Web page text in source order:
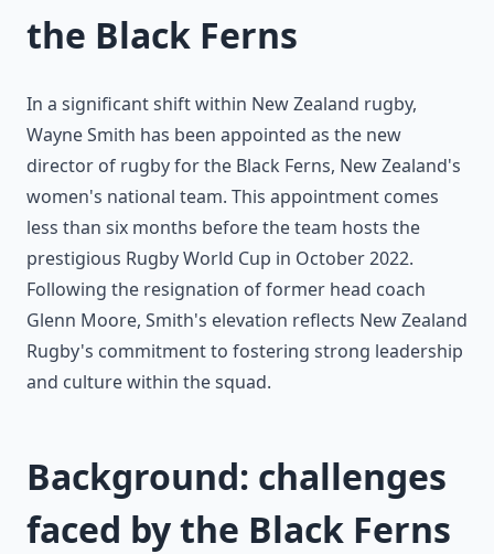
the Black Ferns
In a significant shift within New Zealand rugby,
Wayne Smith has been appointed as the new
director of rugby for the Black Ferns, New Zealand's
women's national team. This appointment comes
less than six months before the team hosts the
prestigious Rugby World Cup in October 2022.
Following the resignation of former head coach
Glenn Moore, Smith's elevation reflects New Zealand
Rugby's commitment to fostering strong leadership
and culture within the squad.
Background: challenges
faced by the Black Ferns